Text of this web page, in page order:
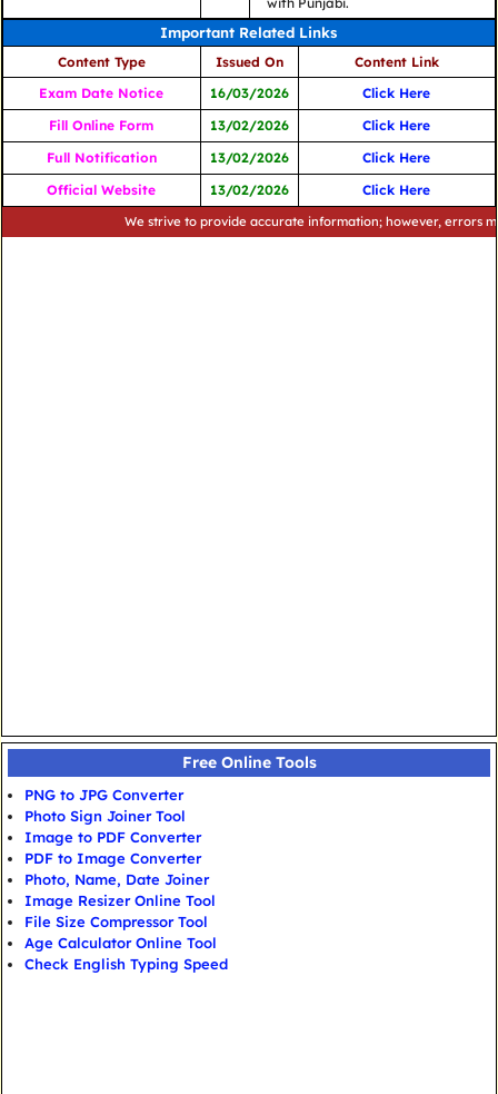
Important Related Links
Content Type Issued On
Content Link
Exam Date Notice
16/03/2026
Click Here
Fill Online Form
13/02/2026
Click Here
Full Notification
13/02/2026
Click Here
Official Website
13/02/2026 Click Here
We strive to provide accurate information; however, errors may
Free Online Tools
PNG to JPG Converter
Photo Sign Joiner Tool
Image to PDF Converter
PDF to Image Converter
Photo, Name, Date Joiner
Image Resizer Online Tool
File Size Compressor Tool
Age Calculator Online Tool
Check English Typing Speed